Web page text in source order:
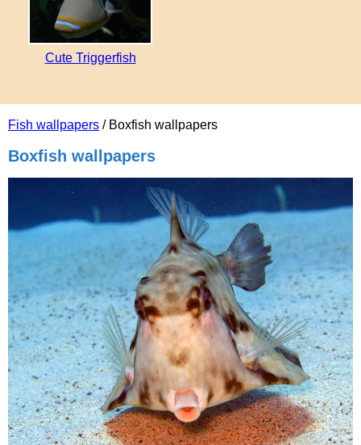
Fish wallpapers / Boxfish wallpapers
Boxfish wallpapers
Cute Triggerfish